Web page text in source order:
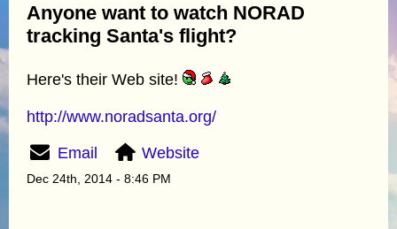
Anyone want to watch NORAD
tracking Santa's flight?
Here's their Web site!
http://www.noradsanta.org/
Email Website
Dec 24th, 2014 - 8:46 PM